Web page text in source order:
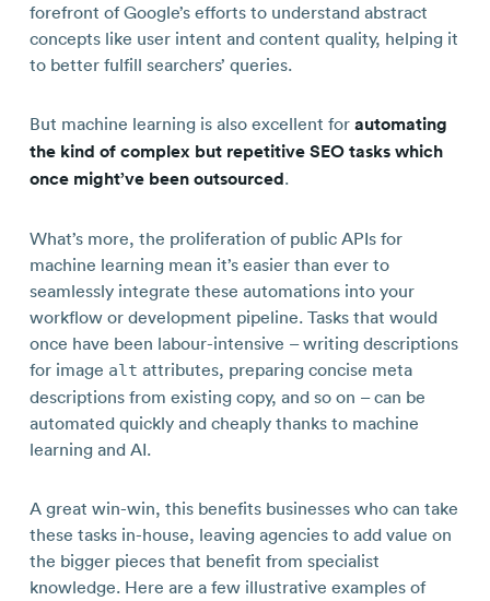
forefront of Google’s efforts to understand abstract
concepts like user intent and content quality, helping it
to better fulfill searchers’ queries.
But machine learning is also excellent for automating
the kind of complex but repetitive SEO tasks which
once might’ve been outsourced.
What’s more, the proliferation of public APIs for
machine learning mean it’s easier than ever to
seamlessly integrate these automations into your
workflow or development pipeline. Tasks that would
once have been labour-intensive – writing descriptions
for image alt attributes, preparing concise meta
descriptions from existing copy, and so on – can be
automated quickly and cheaply thanks to machine
learning and AI.
A great win-win, this benefits businesses who can take
these tasks in-house, leaving agencies to add value on
the bigger pieces that benefit from specialist
knowledge. Here are a few illustrative examples of